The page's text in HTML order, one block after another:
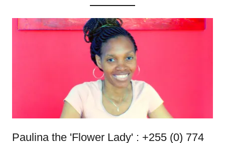
Paulina the 'Flower Lady' : +255 (0) 774